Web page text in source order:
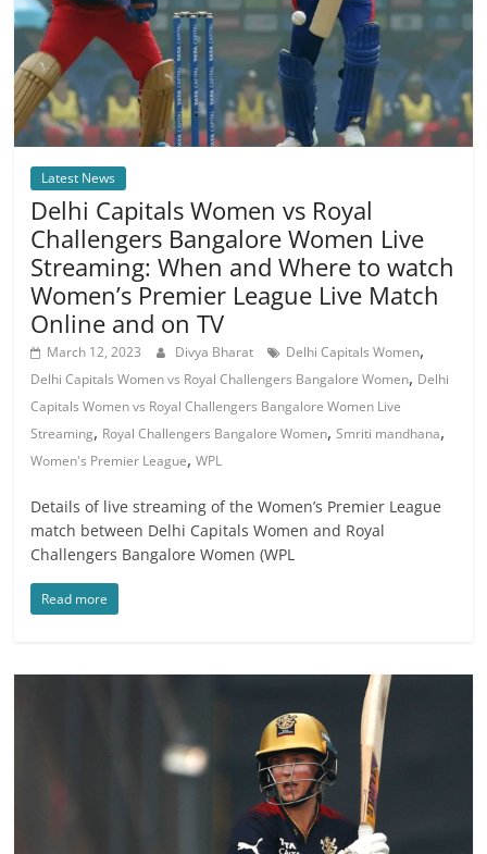
Latest News
Delhi Capitals Women vs Royal
Challengers Bangalore Women Live
Streaming: When and Where to watch
Women’s Premier League Live Match
Online and on TV
March 12, 2023 Divya Bharat Delhi Capitals Women,
Delhi Capitals Women vs Royal Challengers Bangalore Women, Delhi
Capitals Women vs Royal Challengers Bangalore Women Live
Streaming, Royal Challengers Bangalore Women,Smriti mandhana,
Women's Premier League,WPL
Details of live streaming of the Women’s Premier League
match between Delhi Capitals Women and Royal
Challengers Bangalore Women (WPL
Read more